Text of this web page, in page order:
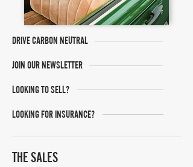
DRIVE CARBON NEUTRAL
JOIN OUR NEWSLETTER
LOOKING TO SELL?
LOOKING FOR INSURANCE?
THE SALES